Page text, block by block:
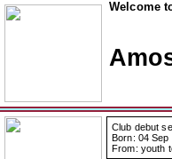
Welcome
Club debut
Born: 04 Sep
From: youth